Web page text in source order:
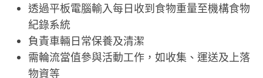
透過平板電腦輸入每日收到食物重量至機構食物
紀錄系統
負責車輛日常保養及清潔
需輪流當值參與活動工作，如收集、運送及上落
物資等